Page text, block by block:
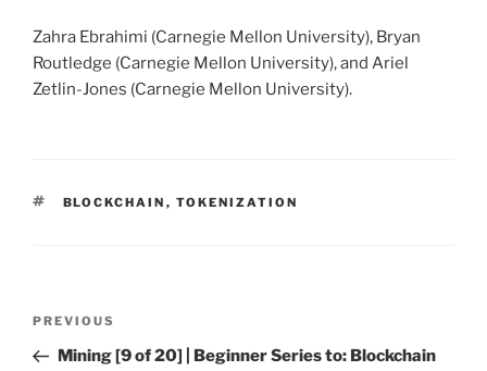
Zahra Ebrahimi (Carnegie Mellon University), Bryan
Routledge (Carnegie Mellon University), and Ariel
Zetlin-Jones (Carnegie Mellon University).
TAGS
BLOCKCHAIN , TOKENIZATION
Post
Previous
Post
PREVIOUS
Mining [9 of 20] | Beginner Series to: Blockchain